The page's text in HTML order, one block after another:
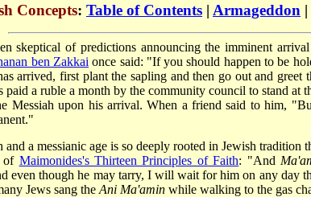
Concepts: Table of Contents | Armageddon |
skeptical of predictions announcing the imminent
ben Zakkai once said: "If you should happen to be
arrived, first plant the sapling and then go out and
paid a ruble a month by the community council to stand at
Messiah upon his arrival. When a friend said to him,
and a messianic age is so deeply rooted in Jewish tradition
of Maimonides's Thirteen Principles of Faith: "And
even though he may tarry, I will wait for him on any day
Jews sang the Ani Ma'aminwhile walking to the gas